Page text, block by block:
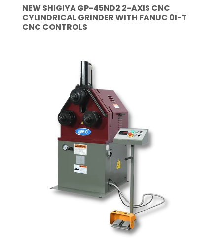
NEW SHIGIYA GP-45ND2 2-AXIS CNC
CYLINDRICAL GRINDER WITH FANUC 0I-T
CNC CONTROLS